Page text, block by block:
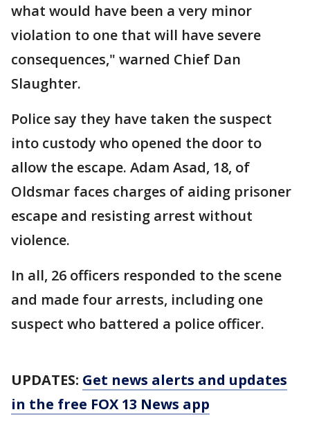
what would have been a very minor
violation to one that will have severe
consequences," warned Chief Dan
Slaughter.
Police say they have taken the suspect
into custody who opened the door to
allow the escape. Adam Asad, 18, of
Oldsmar faces charges of aiding prisoner
escape and resisting arrest without
violence.
In all, 26 officers responded to the scene
and made four arrests, including one
suspect who battered a police officer.
UPDATES: Get news alerts and updates
in the free FOX 13 News app